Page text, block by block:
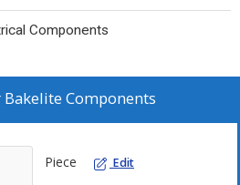
Components
Bakelite Components
Piece Edit